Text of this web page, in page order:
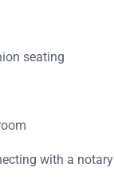
seating
with a notary